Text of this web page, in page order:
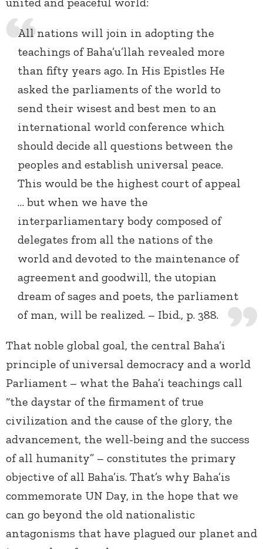
All nations will join in adopting the
teachings of Baha’u’llah revealed more
than fifty years ago. In His Epistles He
asked the parliaments of the world to
send their wisest and best men to an
international world conference which
should decide all questions between the
peoples and establish universal peace.
This would be the highest court of appeal
… but when we have the
interparliamentary body composed of
delegates from all the nations of the
world and devoted to the maintenance of
agreement and goodwill, the utopian
dream of sages and poets, the parliament
of man, will be realized. – Ibid., p. 388.
That noble global goal, the central Baha’i
principle of universal democracy and a world
Parliament – what the Baha’i teachings call
“the daystar of the firmament of true
civilization and the cause of the glory, the
advancement, the well-being and the success
of all humanity” – constitutes the primary
objective of all Baha’is. That’s why Baha’is
commemorate UN Day, in the hope that we
can go beyond the old nationalistic
antagonisms that have plagued our planet and